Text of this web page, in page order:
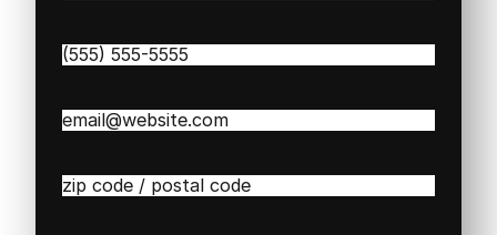
Phone(Required)
Email(Required)
Zip